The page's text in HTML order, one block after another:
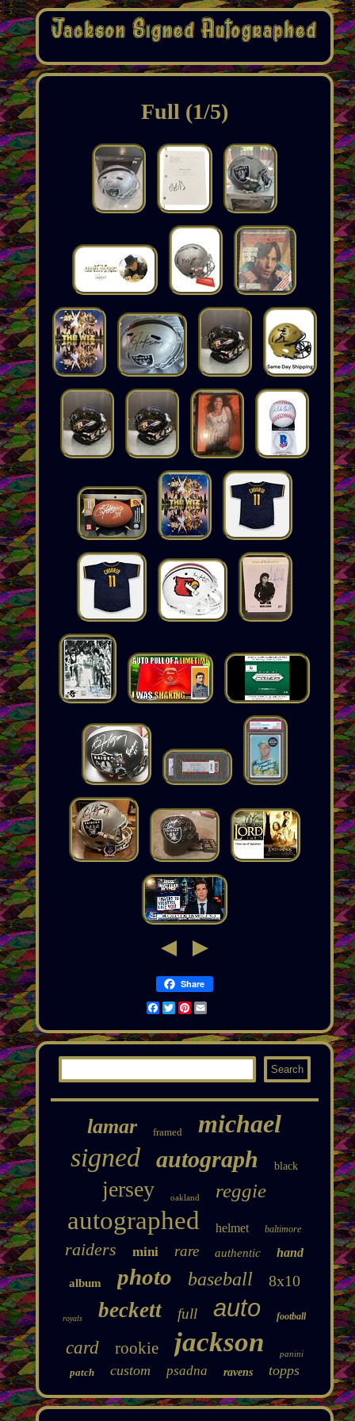
Full (1/5)
Share
Facebook
TwitterPinterest
Email
lamar framed michael
signed autograph black
jersey oakland reggie
autographed helmet baltimore
raiders mini rare authentic hand
album photo baseball 8x10
royals beckett full auto football
card rookie jackson panini
patch custom psadna ravens topps